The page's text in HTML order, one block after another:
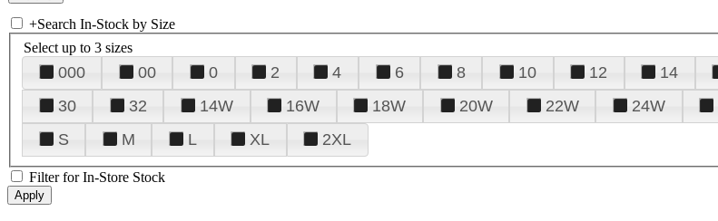
+Search In-Stock by Size
Select up to 3 sizes
000 00 0 2 4 6 8 10 12 14
30
32 14W 16W 18W 20W 22W 24W
S
M L XL 2XL
Filter for In-Store Stock